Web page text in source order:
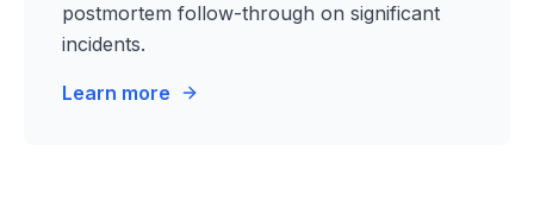
postmortem follow-through on significant
incidents.
Learn more